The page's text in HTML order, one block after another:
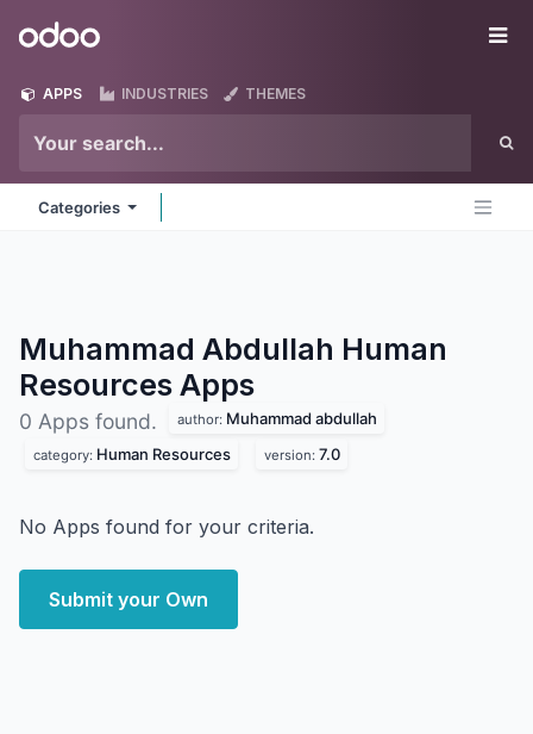
Odoo
APPS INDUSTRIES THEMES
Categories
Muhammad Abdullah Human
Resources Apps
0 Apps found. author: Muhammad abdullah
category: Human Resources version: 7.0
No Apps found for your criteria.
Submit your Own